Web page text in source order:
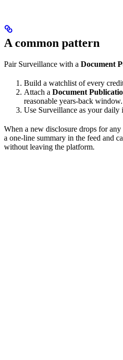
A common pattern
Pair Surveillance with a Document
Build a watchlist of every
Attach a Document
reasonable years-back window.
Use Surveillance as your daily
When a new disclosure drops for
a one-line summary in the feed and
without leaving the platform.